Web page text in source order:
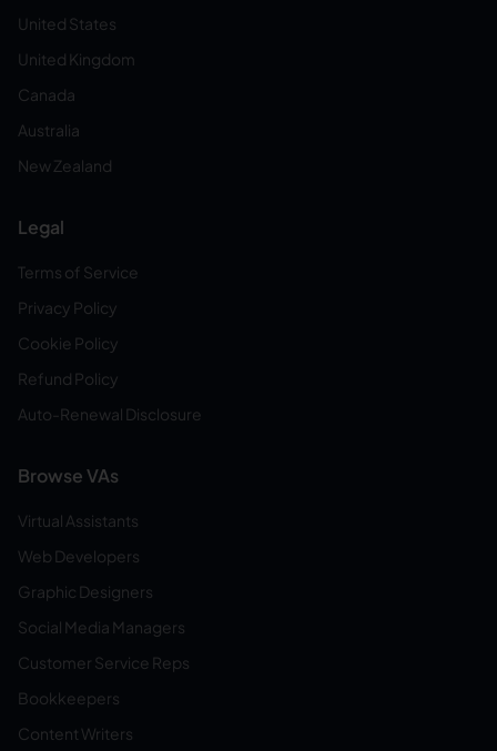
United States
United Kingdom
Canada
Australia
New Zealand
Legal
Terms of Service
Privacy Policy
Cookie Policy
Refund Policy
Auto-Renewal Disclosure
Browse VAs
Virtual Assistants
Web Developers
Graphic Designers
Social Media Managers
Customer Service Reps
Bookkeepers
Content Writers